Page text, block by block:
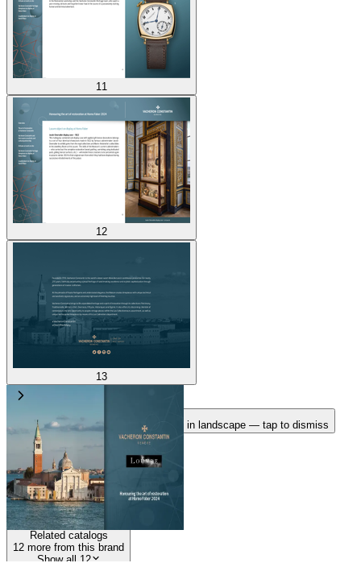
11
12
13
Rotate your device Pages fit best in landscape — tap to dismiss
13
100%
Related catalogs
12 more from this brand
Show all 12